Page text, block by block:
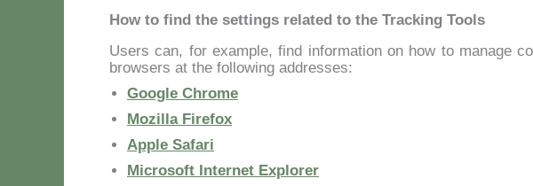
How to find the settings related to the Tracking Tools
Users can, for exam­ple, find in­for­ma­tion on how to ma­na­ge
bro­w­sers at the fol­lo­wing ad­dres­ses:
Goo­gle Chro­me
Mo­zil­la Fi­re­fox
Ap­ple Sa­fa­ri
Mi­cro­soft In­ter­net Ex­plo­rer